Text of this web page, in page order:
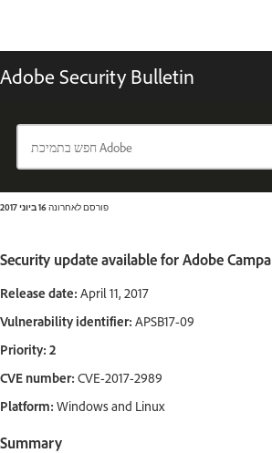
Adobe Security Bulletin
פורסם לאחרונה16 ביוני 2017
Security update available for Adobe
Release date: April 11, 2017
Vulnerability identifier: APSB17-09
Priority: 2
CVE number: CVE-2017-2989
Platform: Windows and Linux
Summary